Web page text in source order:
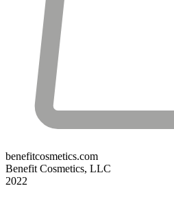
benefitcosmetics.com
Benefit Cosmetics, LLC
2022